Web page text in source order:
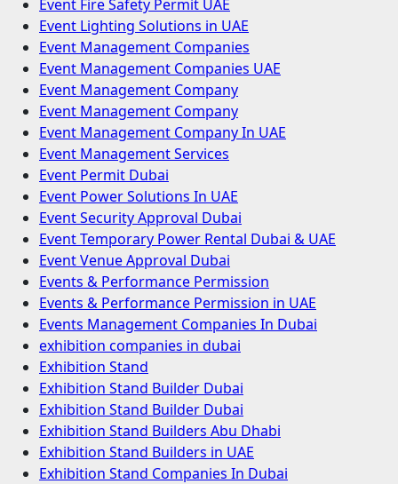
Event Fire Safety Permit UAE
Event Lighting Solutions in UAE
Event Management Companies
Event Management Companies UAE
Event Management Company
Event Management Company
Event Management Company In UAE
Event Management Services
Event Permit Dubai
Event Power Solutions In UAE
Event Security Approval Dubai
Event Temporary Power Rental Dubai & UAE
Event Venue Approval Dubai
Events & Performance Permission
Events & Performance Permission in UAE
Events Management Companies In Dubai
exhibition companies in dubai
Exhibition Stand
Exhibition Stand Builder Dubai
Exhibition Stand Builder Dubai
Exhibition Stand Builders Abu Dhabi
Exhibition Stand Builders in UAE
Exhibition Stand Companies In Dubai